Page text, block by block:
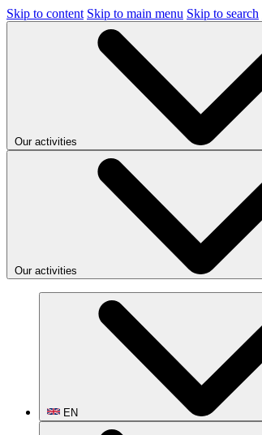
Skip to content Skip to main menu Skip to search
Our activities
Our activities
EN